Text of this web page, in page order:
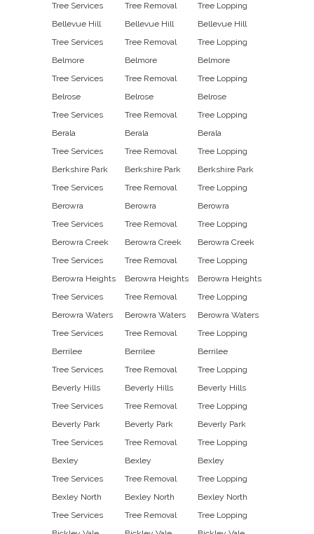
Tree Services
Bellevue Hill
Tree Services
Belmore
Tree Services
Belrose
Tree Services
Berala
Tree Services
Berkshire Park
Tree Services
Berowra
Tree Services
Berowra Creek
Tree Services
Berowra Heights
Tree Services
Berowra Waters
Tree Services
Berrilee
Tree Services
Beverly Hills
Tree Services
Beverly Park
Tree Services
Bexley
Tree Services
Bexley North
Tree Services
Tree Removal
Bellevue Hill
Tree Removal
Belmore
Tree Removal
Belrose
Tree Removal
Berala
Tree Removal
Berkshire Park
Tree Removal
Berowra
Tree Removal
Berowra Creek
Tree Removal
Berowra Heights
Tree Removal
Berowra Waters
Tree Removal
Berrilee
Tree Removal
Beverly Hills
Tree Removal
Beverly Park
Tree Removal
Bexley
Tree Removal
Bexley North
Tree Removal
Tree Lopping
Bellevue Hill
Tree Lopping
Belmore
Tree Lopping
Belrose
Tree Lopping
Berala
Tree Lopping
Berkshire Park
Tree Lopping
Berowra
Tree Lopping
Berowra Creek
Tree Lopping
Berowra Heights
Tree Lopping
Berowra Waters
Tree Lopping
Berrilee
Tree Lopping
Beverly Hills
Tree Lopping
Beverly Park
Tree Lopping
Bexley
Tree Lopping
Bexley North
Tree Lopping